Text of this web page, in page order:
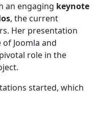
an engaging keynote
, the current
Her presentation
Joomla and
role in the
started, which